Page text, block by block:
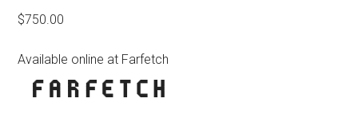
$750.00
Available online at Farfetch